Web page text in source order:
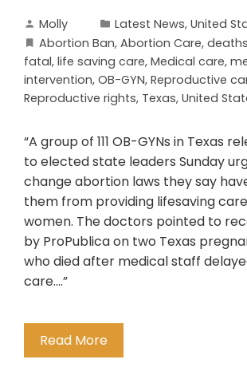
Molly Latest News, United
Abortion Ban, Abortion Care, deaths
fatal, life saving care, Medical care,
intervention, OB-GYN, Reproductive
Reproductive rights, Texas, United
“A group of 111 OB-GYNs in Texas
to elected state leaders Sunday
change abortion laws they say
them from providing lifesaving
women. The doctors pointed to
by ProPublica on two Texas
who died after medical staff
care….”
Read More